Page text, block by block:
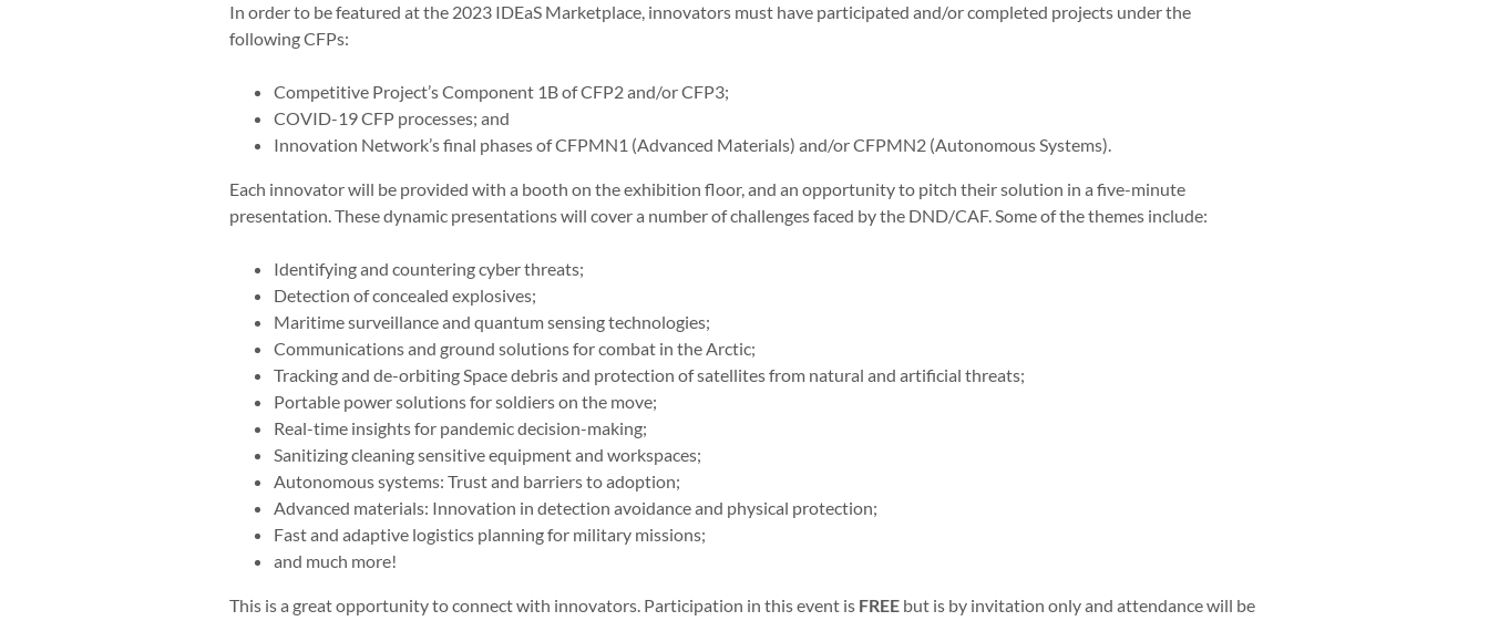
In order to be featured at the 2023 IDEaS Marketplace, innovators must have participated and/or completed projects under the
following CFPs:
Competitive Project’s Component 1B of CFP2 and/or CFP3;
COVID-19 CFP processes; and
Innovation Network’s final phases of CFPMN1 (Advanced Materials) and/or CFPMN2 (Autonomous Systems).
Each innovator will be provided with a booth on the exhibition floor, and an opportunity to pitch their solution in a five-minute
presentation. These dynamic presentations will cover a number of challenges faced by the DND/CAF. Some of the themes include:
Identifying and countering cyber threats;
Detection of concealed explosives;
Maritime surveillance and quantum sensing technologies;
Communications and ground solutions for combat in the Arctic;
Tracking and de-orbiting Space debris and protection of satellites from natural and artificial threats;
Portable power solutions for soldiers on the move;
Real-time insights for pandemic decision-making;
Sanitizing cleaning sensitive equipment and workspaces;
Autonomous systems: Trust and barriers to adoption;
Advanced materials: Innovation in detection avoidance and physical protection;
Fast and adaptive logistics planning for military missions;
and much more!
This is a great opportunity to connect with innovators. Participation in this event is FREE but is by invitation only and attendance will be